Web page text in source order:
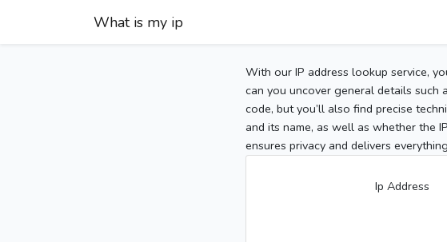
What is my ip
With our IP address lookup service,
can you uncover general details such
code, but you’ll also find precise
and its name, as well as whether the
ensures privacy and delivers
Ip Address